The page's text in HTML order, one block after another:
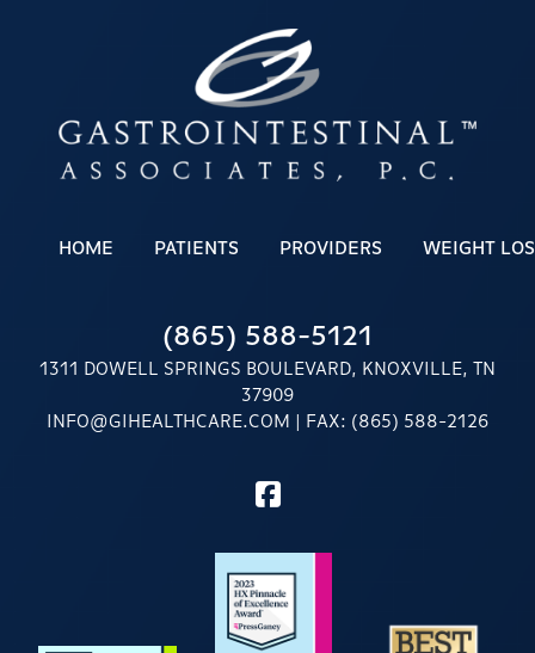
HOME PATIENTS PROVIDERS WEIGHT
(865) 588-5121
1311 DOWELL SPRINGS BOULEVARD, KNOXVILLE, TN
37909
INFO@GIHEALTHCARE.COM
| FAX: (865) 588-2126